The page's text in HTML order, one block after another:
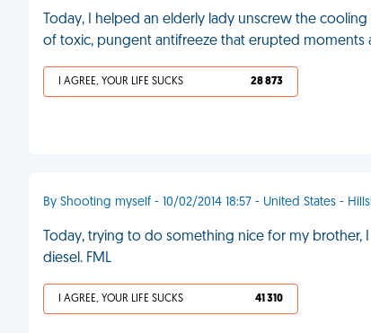
Today, I helped an elderly lady unscrew the
of toxic, pungent antifreeze that erupted moments
I AGREE, YOUR LIFE SUCKS 28 873
By Shooting myself - 10/02/2014 18:57 - United States -
Today, trying to do something nice for my brother,
diesel. FML
I AGREE, YOUR LIFE SUCKS 41 310